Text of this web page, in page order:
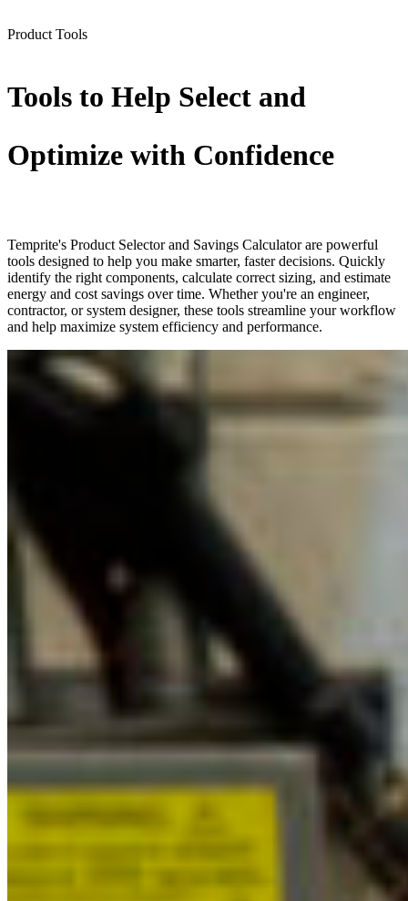
Product Tools
Tools to Help Select and
Optimize with Confidence
Temprite's Product Selector and Savings Calculator are powerful
tools designed to help you make smarter, faster decisions. Quickly
identify the right components, calculate correct sizing, and estimate
energy and cost savings over time. Whether you're an engineer,
contractor, or system designer, these tools streamline your workflow
and help maximize system efficiency and performance.